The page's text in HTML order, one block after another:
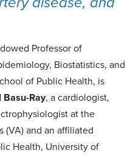
Professor of
Biostatistics, and
of Public Health, is
Basu-Ray, a cardiologist,
at the
(VA) and an affiliated
Health, University of